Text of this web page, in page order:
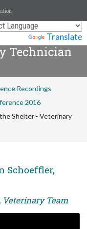
Translate
Triage in
Technician
Recordings
2016
Shelter - Veterinary
Schoeffler,
Veterinary Team